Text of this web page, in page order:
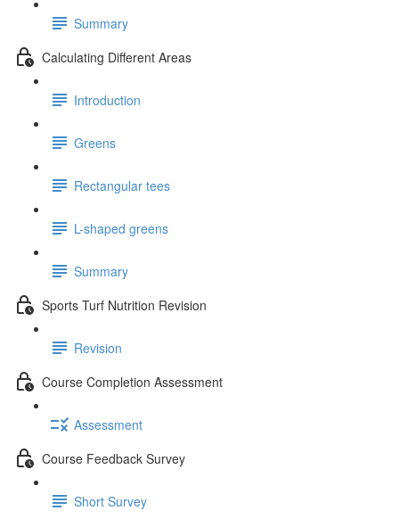
Summary
Calculating Different Areas
Introduction
Greens
Rectangular tees
L-shaped greens
Summary
Sports Turf Nutrition Revision
Revision
Course Completion Assessment
Assessment
Course Feedback Survey
Short Survey